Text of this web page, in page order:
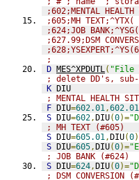
;602;MENTAL
;605;MH TEXT;^YTX(
;624;JOB
;627.99;DSM
;
D MES^XPDUTL( "File
; delete DD's,
K DIU
; MENTAL HEALTH
F DIU=602.01,
S DIU=602,DIU(0)=
; MH TEXT (#605)
S DIU=605.01,DIU(0
S DIU=605,DIU(0)=
; JOB BANK (#624)
S DIU=624,DIU(0)=
; DSM CONVERSION